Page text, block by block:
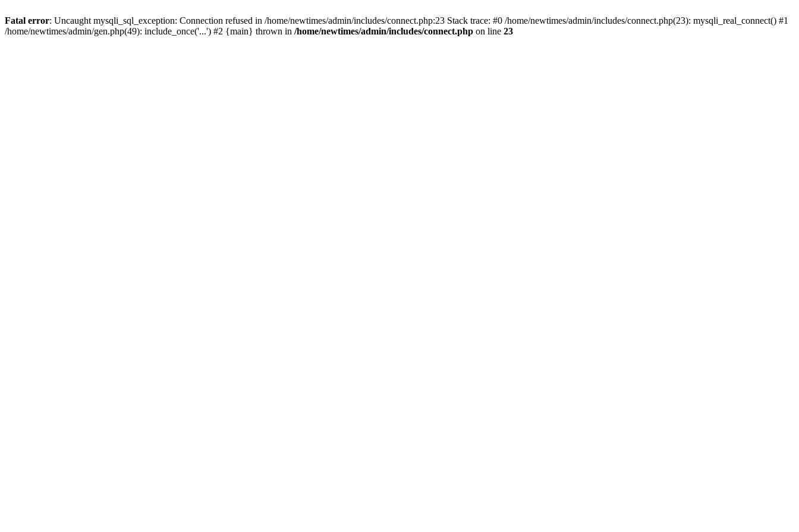
Fatal error: Uncaught mysqli_sql_exception: Connection refused in /home/newtimes/admin/includes/connect.php:23 Stack trace: #0 /home/newtimes/admin/includes/connect.php(23): mysqli_real_connect() #1
/home/newtimes/admin/gen.php(49): include_once('...') #2 {main} thrown in /home/newtimes/admin/includes/connect.php on line 23